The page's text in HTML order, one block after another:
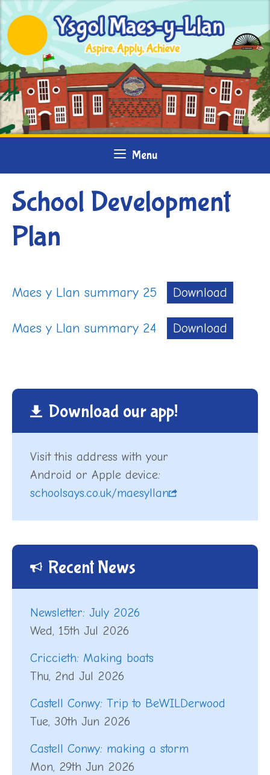
Skip
to
content
Menu
School Development
Plan
Maes y Llan summary 25 Download
Maes y Llan summary 24 Download
Download our app!
Visit this address with your
Android or Apple device:
schoolsays.co.uk/maesyllan
Recent News
Newsletter: July 2026
Wed, 15th Jul 2026
Criccieth: Making boats
Thu, 2nd Jul 2026
Castell Conwy: Trip to BeWILDerwood
Tue, 30th Jun 2026
Castell Conwy: making a storm
Mon, 29th Jun 2026